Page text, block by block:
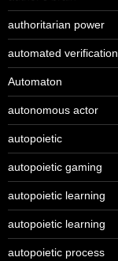
authoritarian power
automated verification
Automaton
autonomous actor
autopoietic
autopoietic gaming
autopoietic learning
autopoietic learning
autopoietic process